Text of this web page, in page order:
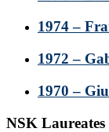
1974 –
1972 –
1970 –
NSK Laureates